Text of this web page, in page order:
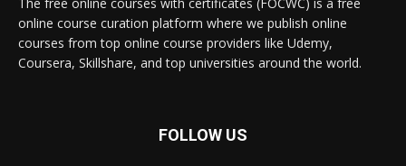
online course curation platform where we publish online
courses from top online course providers like Udemy,
Coursera, Skillshare, and top universities around the world.
FOLLOW US